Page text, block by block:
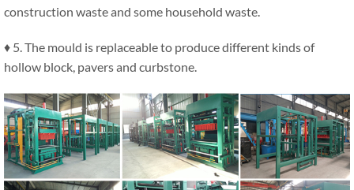
construction waste and some household waste.
♦ 5. The mould is replaceable to produce different kinds of
hollow block, pavers and curbstone.